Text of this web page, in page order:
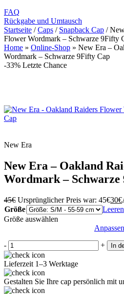
FAQ
Rückgabe und Umtausch
Startseite / Caps / Snapback Cap /
Flower Wordmark – Schwarze 9Fifty
Home » Online-Shop » New Era –
Wordmark – Schwarze 9Fifty Cap
-33% Letzte Chance
New Era
New Era – Oakland
Wordmark –
45€ Ursprünglicher Preis war: 45€30€
Größe
Leeren
Größe auswählen
Anpassen
- + In
Lieferzeit 1–3 Werktage
Gestalten Sie Ihre cap persönlich mit